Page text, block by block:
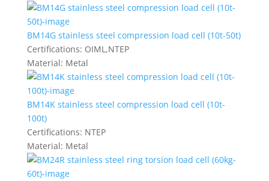
BM14G stainless steel compression load cell (10t-50t)
Certifications: OIML,NTEP
Material: Metal
BM14K stainless steel compression load cell (10t-
100t)
Certifications: NTEP
Material: Metal